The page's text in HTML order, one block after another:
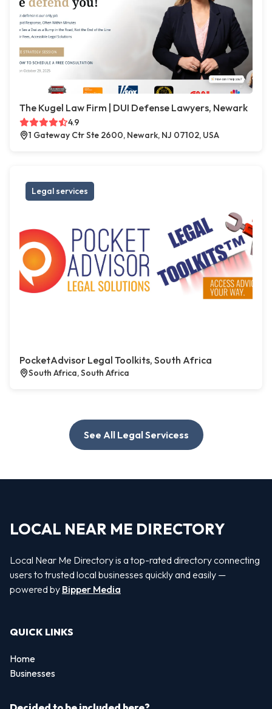
The Kugel Law Firm | DUI Defense Lawyers, Newark
4.9
1 Gateway Ctr Ste 2600, Newark, NJ 07102, USA
Legal services
PocketAdvisor Legal Toolkits, South Africa
South Africa, South Africa
See All Legal Servicess
LOCAL NEAR ME DIRECTORY
Local Near Me Directory is a top-rated directory connecting
users to trusted local businesses quickly and easily —
powered by Bipper Media
QUICK LINKS
Home
Businesses